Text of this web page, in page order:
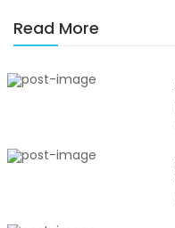
Read More